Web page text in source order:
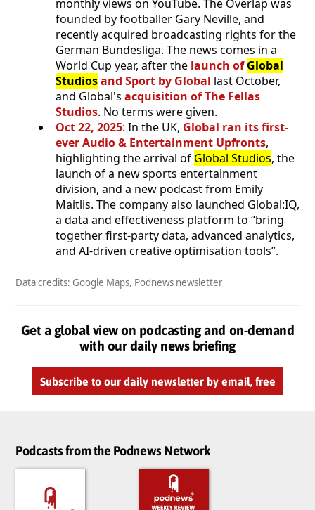
monthly views on YouTube. The Overlap was
founded by footballer Gary Neville, and
recently acquired broadcasting rights for the
German Bundesliga. The news comes in a
World Cup year, after the launch ofGlobal
Studiosand Sport by Global last October,
and Global's acquisition of The Fellas
Studios. No terms were given.
Oct 22, 2025: In the UK, Global ran its first-
ever Audio & Entertainment Upfronts,
highlighting the arrival of Global Studios, the
launch of a new sports entertainment
division, and a new podcast from Emily
Maitlis. The company also launched Global:IQ,
a data and effectiveness platform to “bring
together first-party data, advanced analytics,
and AI-driven creative optimisation tools”.
Data credits: Google Maps, Podnews newsletter
Get a global view on podcasting and on-demand
with our daily news briefing
Subscribe to our daily newsletter by email, free
Podcasts from the Podnews Network